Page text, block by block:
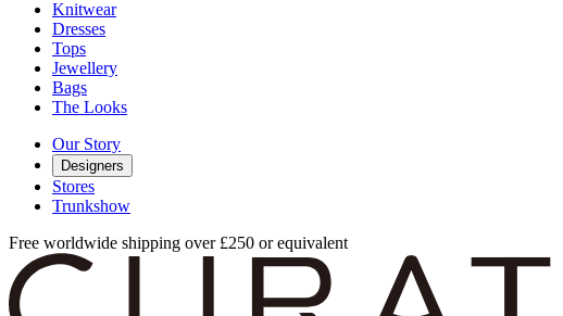
Knitwear
Dresses
Tops
Jewellery
Bags
The Looks
Our Story
Designers
Stores
Trunkshow
Free worldwide shipping over £250 or equivalent